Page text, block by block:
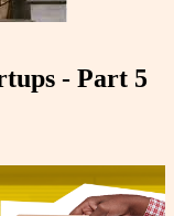
- Part 5